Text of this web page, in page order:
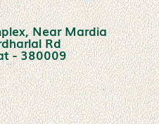
Near Mardia
Rd
- 380009